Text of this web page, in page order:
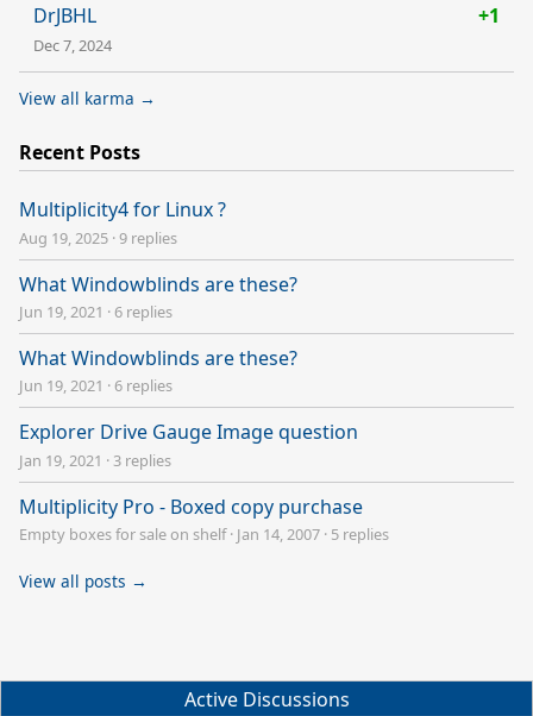
DrJBHL +1
Dec 7, 2024
View all karma →
Recent Posts
Multiplicity4 for Linux ?
Aug 19, 2025 ·9 replies
What Windowblinds are these?
Jun 19, 2021 ·6 replies
What Windowblinds are these?
Jun 19, 2021 ·6 replies
Explorer Drive Gauge Image question
Jan 19, 2021 · 3 replies
Multiplicity Pro - Boxed copy purchase
Empty boxes for sale on shelf · Jan 14, 2007 · 5 replies
View all posts →
Active Discussions